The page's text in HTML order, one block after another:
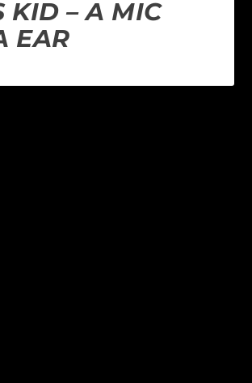
KID – A MIC
EAR